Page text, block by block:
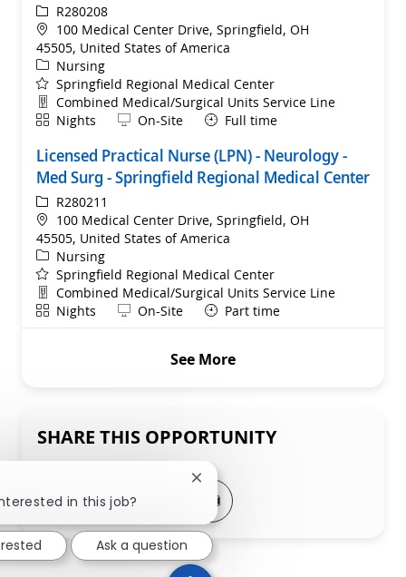
ReqIdR280208
Location
100 Medical Center Drive, Springfield, OH
45505, United States of America
Category
Nursing
Springfield Regional Medical Center
Department
Combined Medical/Surgical Units Service Line
ShiftNights Remote
On-Site Full time
Licensed Practical Nurse (LPN) - Neurology -
Med Surg - Springfield Regional Medical Center
ReqIdR280211
Location
100 Medical Center Drive, Springfield, OH
45505, United States of America
Category
Nursing
Springfield Regional Medical Center
Department
Combined Medical/Surgical Units Service Line
ShiftNights Remote
On-Site Part time
See More
SHARE THIS OPPORTUNITY
Share via LinkedIn
Share via Facebook
Share via twitter
Share via email
in this job?
Close chatbot notification
Ask a question